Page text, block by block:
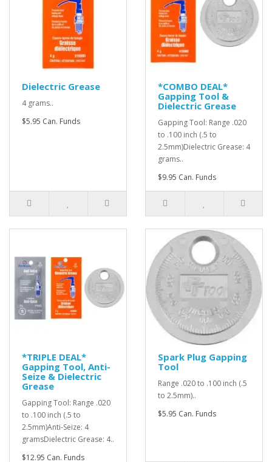
Dielectric Grease
4 grams..
$5.95 Can. Funds
*COMBO DEAL*
Gapping Tool &
Dielectric Grease
Gapping Tool: Range .020
to .100 inch (.5 to
2.5mm)Dielectric Grease: 4
grams..
$9.95 Can. Funds
*TRIPLE DEAL*
Gapping Tool, Anti-
Seize & Dielectric
Grease
Gapping Tool: Range .020
to .100 inch (.5 to
2.5mm)Anti-Seize: 4
gramsDielectric Grease: 4..
$12.95 Can. Funds
Spark Plug Gapping
Tool
Range .020 to .100 inch (.5
to 2.5mm)..
$5.95 Can. Funds